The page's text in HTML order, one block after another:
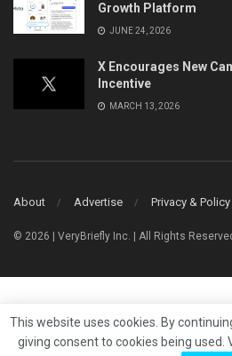
Growth Platform
JUNE 24, 2026
X Encourages New
Incentive
MARCH 13, 2026
About Advertise Privacy & Policy
© 2026 | VeryBriefly Inc. | All Rights
This website uses cookies. By
giving consent to cookies being used.